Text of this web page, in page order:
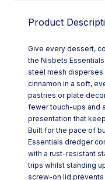
Product
Give every dessert,
the Nisbets
steel mesh disperses
cinnamon in a soft,
pastries or plate
fewer touch-ups and
presentation that
Built for the pace of
Essentials dredger
with a rust-resistant
trips whilst standing
screw-on lid